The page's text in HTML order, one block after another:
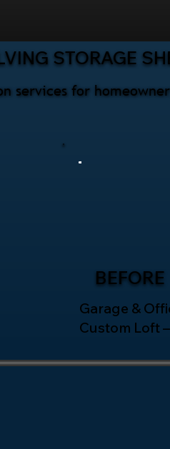
BEFORE
Garage &
Custom Loft
services for
STORAGE